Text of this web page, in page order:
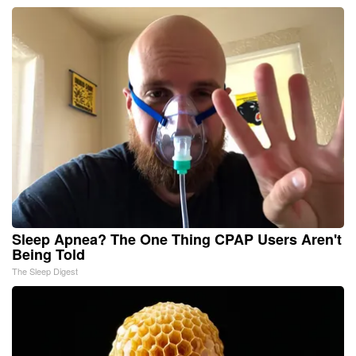
Sleep Apnea? The One Thing CPAP Users Aren't
Being Told
The Sleep Digest